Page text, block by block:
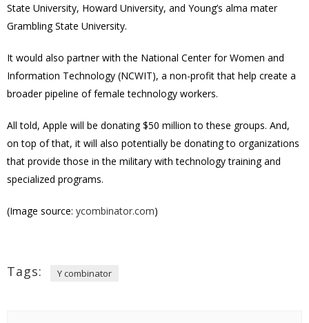
State University, Howard University, and Young’s alma mater
Grambling State University.
It would also partner with the National Center for Women and
Information Technology (NCWIT), a non-profit that help create a
broader pipeline of female technology workers.
All told, Apple will be donating $50 million to these groups. And,
on top of that, it will also potentially be donating to organizations
that provide those in the military with technology training and
specialized programs.
(Image source: ycombinator.com)
Tags: Y combinator